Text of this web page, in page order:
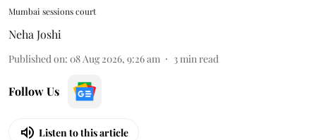
Mumbai sessions court
Neha Joshi
Published on: 08 Aug 2026, 9:26 am 3min read
Follow Us
Listen to this article